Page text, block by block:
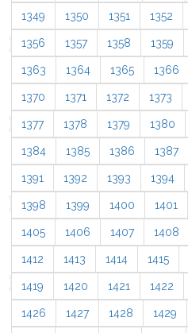
1349 1350 1351 1352
1356 1357 1358 1359
1363 1364 1365 1366
1370 1371 1372 1373
1377 1378 1379 1380
1384 1385 1386 1387
1391 1392 1393 1394
1398 1399 1400 1401
1405 1406 1407 1408
1412 1413 1414 1415
1419 1420 1421 1422
1426 1427 1428 1429